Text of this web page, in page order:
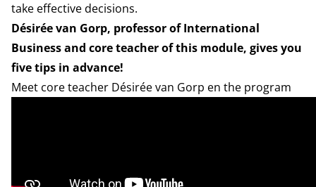
take effective decisions.
Désirée van Gorp, professor of International
Business and core teacher of this module, gives you
five tips in advance!
Meet core teacher Désirée van Gorp en the program